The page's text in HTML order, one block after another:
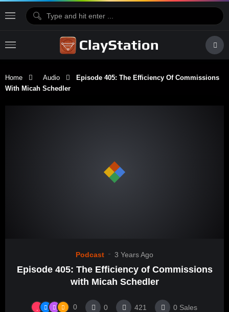
Home Audio
Episode 405: The Efficiency Of Commissions
With Micah Schedler
Podcast 3 Years Ago
Episode 405: The Efficiency of Commissions
with Micah Schedler
0 0 421 0 Sales